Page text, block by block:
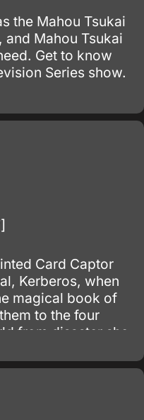
the Mahou Tsukai
Mahou Tsukai
Get to know
Series show.
Card Captor
Kerberos, when
magical book of
to the four
from disaster she
Cards with the
and Kerberos.